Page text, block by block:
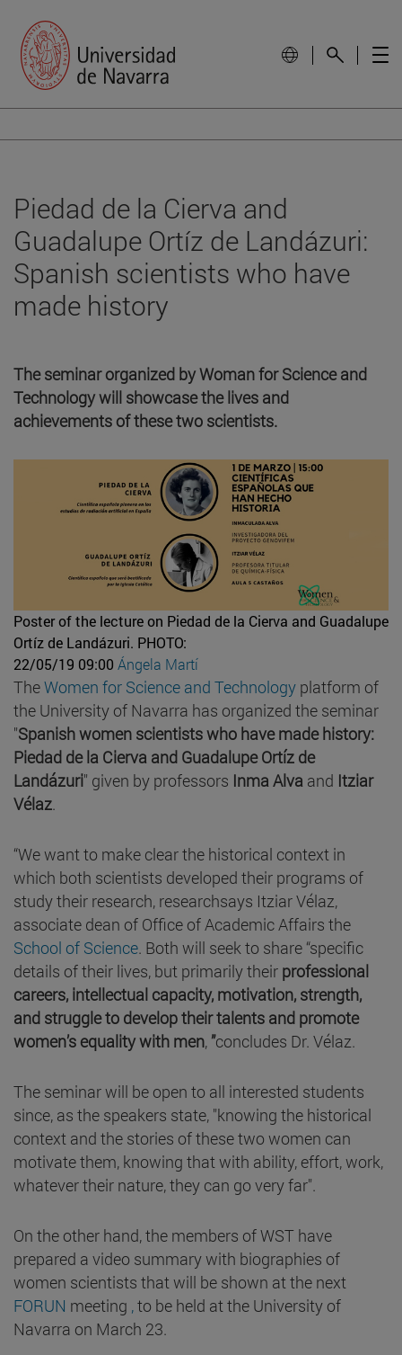
Piedad de la Cierva and
Guadalupe Ortíz de Landázuri:
Spanish scientists who have
made history
The seminar organized by Woman for Science and
Technology will showcase the lives and
achievements of these two scientists.
Poster of the lecture on Piedad de la Cierva and Guadalupe
Ortíz de Landázuri. PHOTO:
22/05/19 09:00 Ángela Martí
TheWomen for Science and Technology platform of
the University of Navarra has organized the seminar
"Spanish women scientists who have made history:
Piedad de la Cierva and Guadalupe Ortíz de
Landázuri" given by professors Inma Alva and Itziar
Vélaz.
“We want to make clear the historical context in
which both scientists developed their programs of
study their research, researchsays Itziar Vélaz,
associate dean of Office of Academic Affairs the
School of Science. Both will seek to share “specific
details of their lives, but primarily their professional
careers, intellectual capacity, motivation, strength,
and struggle to develop their talents and promote
women’s equality with men, ”concludes Dr. Vélaz.
The seminar will be open to all interested students
since, as the speakers state, "knowing the historical
context and the stories of these two women can
motivate them, knowing that with ability, effort, work,
whatever their nature, they can go very far".
On the other hand, the members of WST have
prepared a video summary with biographies of
women scientists that will be shown at the next
FORUN meeting ,to be held at the University of
Navarra on March 23.